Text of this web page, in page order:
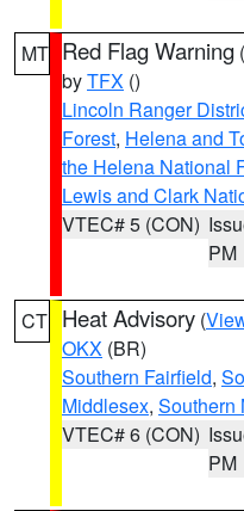
MT Red Flag Warning (
byTFX ()
Lincoln Ranger
Forest, Helena and
the Helena National
Lewis and Clark
VTEC# 5 (CON)
PM
CT Heat Advisory (
OKX (BR)
Southern Fairfield,
Middlesex, Southern
VTEC# 6 (CON)
PM